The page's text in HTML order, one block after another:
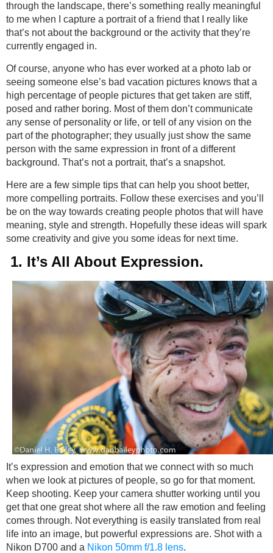
through the landscape, there’s something really meaningful
to me when I capture a portrait of a friend that I really like
that’s not about the background or the activity that they’re
currently engaged in.
Of course, anyone who has ever worked at a photo lab or
seeing someone else’s bad vacation pictures knows that a
high percentage of people pictures that get taken are stiff,
posed and rather boring. Most of them don’t communicate
any sense of personality or life, or tell of any vision on the
part of the photographer; they usually just show the same
person with the same expression in front of a different
background. That’s not a portrait, that’s a snapshot.
Here are a few simple tips that can help you shoot better,
more compelling portraits. Follow these exercises and you’ll
be on the way towards creating people photos that will have
meaning, style and strength. Hopefully these ideas will spark
some creativity and give you some ideas for next time.
1. It’s All About Expression.
It’s expression and emotion that we connect with so much
when we look at pictures of people, so go for that moment.
Keep shooting. Keep your camera shutter working until you
get that one great shot where all the raw emotion and feeling
comes through. Not everything is easily translated from real
life into an image, but powerful expressions are. Shot with a
Nikon D700 and a Nikon 50mm f/1.8 lens.